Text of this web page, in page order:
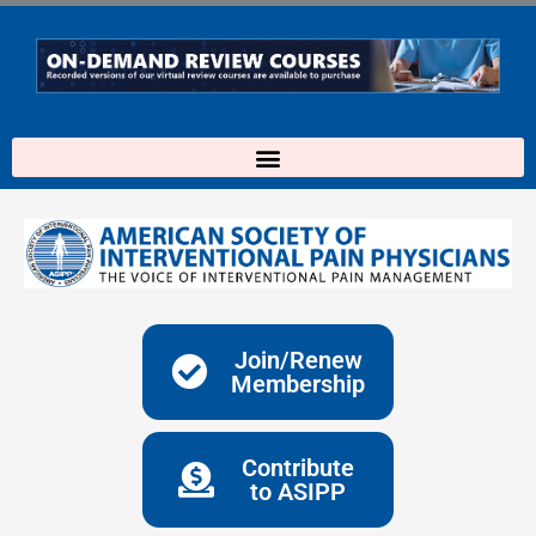
content
Join/Renew
Membership
Contribute
to ASIPP